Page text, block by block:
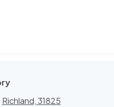
Richland, 31825